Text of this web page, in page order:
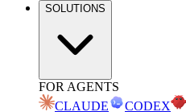
SOLUTIONS
FOR AGENTS
CLAUDE
CODEX